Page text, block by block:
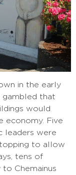
in the early
gambled that
would
economy. Five
leaders were
to allow
tens of
Chemainus